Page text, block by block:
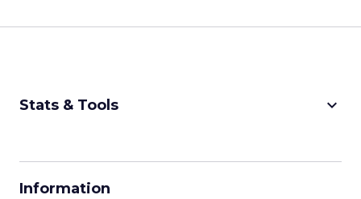
Stats & Tools keyboard_arrow_down
Information